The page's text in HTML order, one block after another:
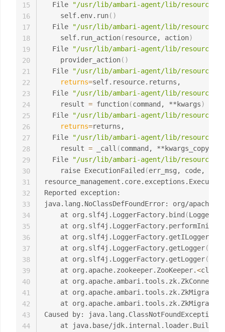
  File
"/usr/lib/ambari-agent/lib/
    self.env.run
( )
  File
"/usr/lib/ambari-agent/lib/
    self.run_action
( resource, action)
  File
"/usr/lib/ambari-agent/lib/
    provider_action
( )
  File
"/usr/lib/ambari-agent/lib/
returns=self.resource.returns,
  File
"/usr/lib/ambari-agent/lib/
    result
= function(command, **kwargs)
  File
"/usr/lib/ambari-agent/lib/
returns=returns,
  File
"/usr/lib/ambari-agent/lib/
    result
= _call (command, **kwargs_copy
  File
"/usr/lib/ambari-agent/lib/
    raise ExecutionFailed
(err_msg, code,
Reported exception:
java.lang.NoClassDefFoundError: org/apache/
	at org.slf4j.LoggerFactory.bind
(
at
at
	at org.slf4j.LoggerFactory.getLogger
(
	at org.slf4j.LoggerFactory.getLogger
(
	at org.apache.zookeeper.ZooKeeper.
<clinit
at
at
at
Caused by:
at java.base/
15
16
17
18
19
20
21
22
23
24
25
26
27
28
29
30
31
32
33
34
35
36
37
38
39
40
41
42
43
44